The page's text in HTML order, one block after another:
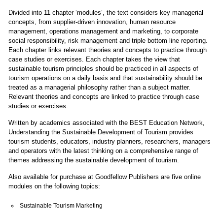
Divided into 11 chapter ‘modules’, the text considers key managerial
concepts, from supplier-driven innovation, human resource
management, operations management and marketing, to corporate
social responsibility, risk management and triple bottom line reporting.
Each chapter links relevant theories and concepts to practice through
case studies or exercises. Each chapter takes the view that
sustainable tourism principles should be practiced in all aspects of
tourism operations on a daily basis and that sustainability should be
treated as a managerial philosophy rather than a subject matter.
Relevant theories and concepts are linked to practice through case
studies or exercises.
Written by academics associated with the BEST Education Network,
Understanding the Sustainable Development of Tourism provides
tourism students, educators, industry planners, researchers, managers
and operators with the latest thinking on a comprehensive range of
themes addressing the sustainable development of tourism.
Also available for purchase at Goodfellow Publishers are five online
modules on the following topics:
Sustainable Tourism Marketing